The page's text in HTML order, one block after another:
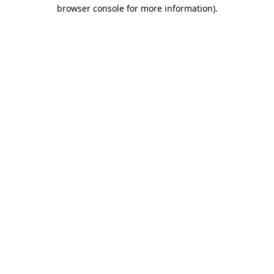
browser console for more information).